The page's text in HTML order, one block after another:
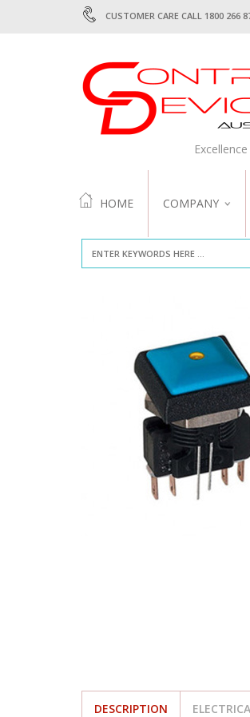
CUSTOMER CARE CALL 1800 266
HOME COMPANY
ABOUT US
QUALITY
DESCRIPTION